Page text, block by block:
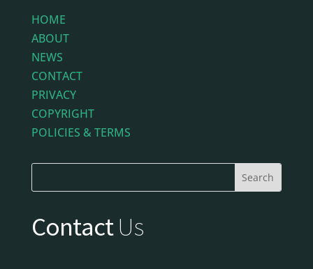
HOME
ABOUT
NEWS
CONTACT
PRIVACY
COPYRIGHT
POLICIES & TERMS
ContactUs